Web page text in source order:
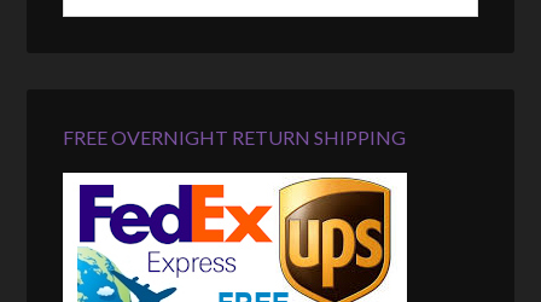
FREE OVERNIGHT RETURN SHIPPING